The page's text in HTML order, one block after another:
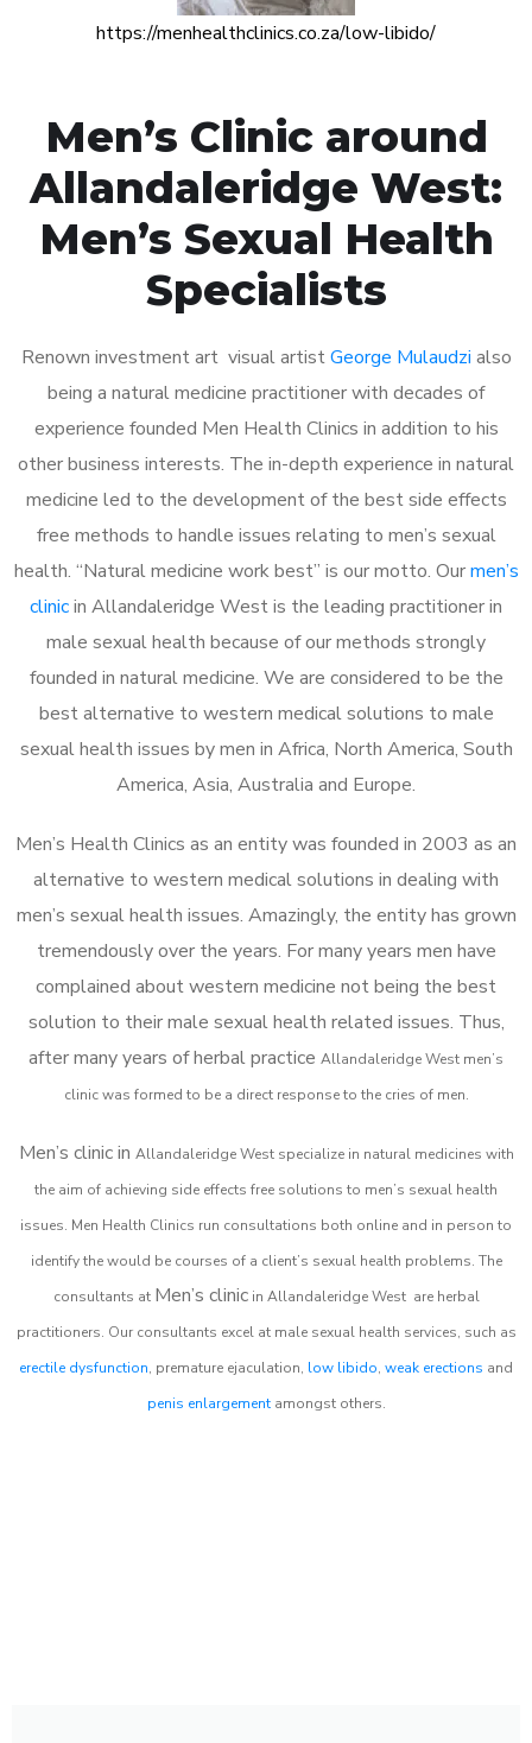
https://menhealthclinics.co.za/low-libido/
Men’s Clinic around
Allandaleridge West:
Men’s Sexual Health
Specialists
Renown investment art visual artistGeorge Mulaudzi also
being a natural medicine practitioner with decades of
experience founded Men Health Clinics in addition to his
other business interests. The in-depth experience in natural
medicine led to the development of the best side effects
free methods to handle issues relating to men’s sexual
health. “Natural medicine work best” is our motto. Ourmen’s
clinicin Allandaleridge West is the leading practitioner in
male sexual health because of our methods strongly
founded in natural medicine. We are considered to be the
best alternative to western medical solutions to male
sexual health issues by men in Africa, North America, South
America, Asia, Australia and Europe.
Men’s Health Clinics as an entity was founded in 2003 as an
alternative to western medical solutions in dealing with
men’s sexual health issues. Amazingly, the entity has grown
tremendously over the years. For many years men have
complained about western medicine not being the best
solution to their male sexual health related issues. Thus,
after many years of herbal practice Allandaleridge West men’s
clinic was formed to be a direct response to the cries of men.
Men’s clinic in Allandaleridge West specialize in natural medicines with
the aim of achieving side effects free solutions to men’s sexual health
issues. Men Health Clinics run consultations both online and in person to
identify the would be courses of a client’s sexual health problems. The
consultants at Men’s clinicin Allandaleridge West are herbal
practitioners. Our consultants excel at male sexual health services, such as
erectile dysfunction, premature ejaculation, low libido, weak erections and
penis enlargementamongst others.